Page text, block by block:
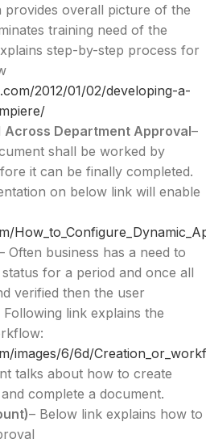
overall picture of the
training need of the
step-by-step process for
2012/01/02/developing-a-
Across Department Approval–
shall be worked by
it can be finally completed.
on below link will enable
Often business has a need to
for a period and once all
verified then the user
link explains the
images/6/6d/
talks about how to create
complete a document.
– Below link explains how to